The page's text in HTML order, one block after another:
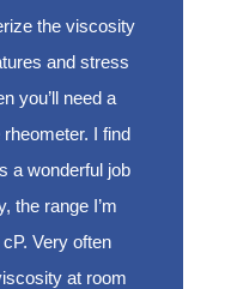
the viscosity
and stress
you’ll need a
I find
a wonderful job
the range I’m
Very often
at room